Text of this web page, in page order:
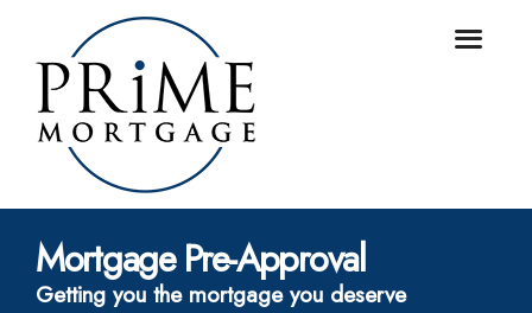
Mortgage Pre-Approval
Getting you the mortgage you deserve